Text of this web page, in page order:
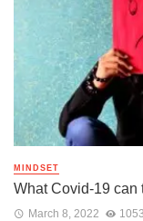
MINDSET
What Covid-19 can
March 8, 2022